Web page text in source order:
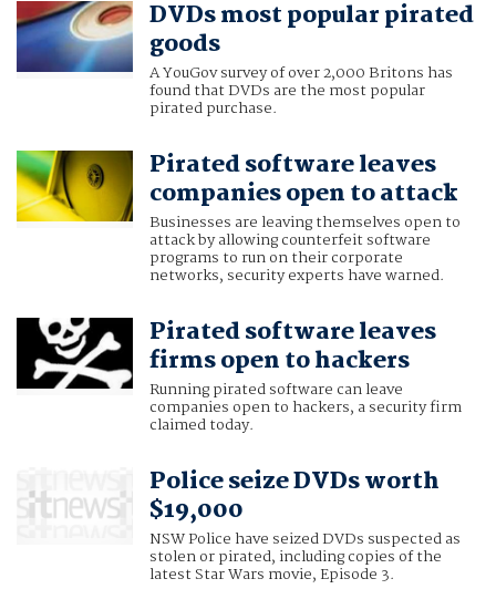
DVDs most popular pirated
goods
A YouGov survey of over 2,000 Britons has
found that DVDs are the most popular
pirated purchase.
Pirated software leaves
companies open to attack
Businesses are leaving themselves open to
attack by allowing counterfeit software
programs to run on their corporate
networks, security experts have warned.
Pirated software leaves
firms open to hackers
Running pirated software can leave
companies open to hackers, a security firm
claimed today.
Police seize DVDs worth
$19,000
NSW Police have seized DVDs suspected as
stolen or pirated, including copies of the
latest Star Wars movie, Episode 3.